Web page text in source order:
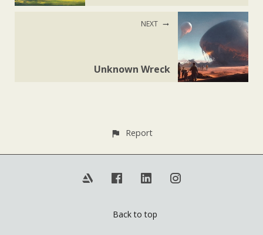
NEXT
Unknown Wreck
Report
Back to top